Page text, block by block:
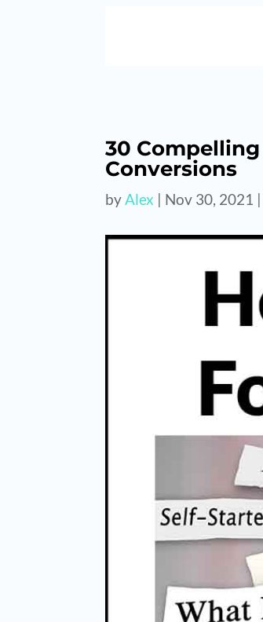
30
Conversions
by Alex | Nov 30, 2021